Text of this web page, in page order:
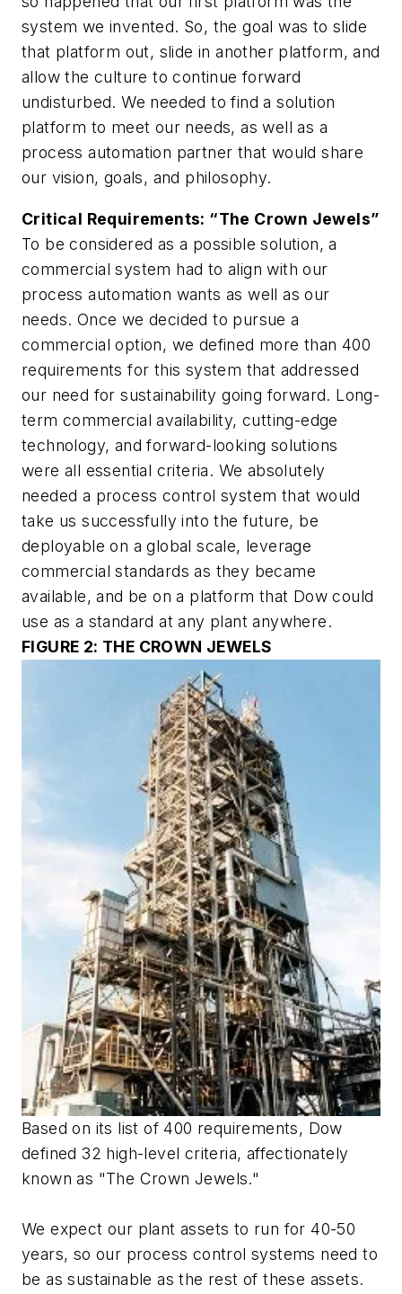
system we invented. So, the goal was to slide
that platform out, slide in another platform, and
allow the culture to continue forward
undisturbed. We needed to find a solution
platform to meet our needs, as well as a
process automation partner that would share
our vision, goals, and philosophy.
Critical Requirements: “The Crown Jewels”
To be considered as a possible solution, a
commercial system had to align with our
process automation wants as well as our
needs. Once we decided to pursue a
commercial option, we defined more than 400
requirements for this system that addressed
our need for sustainability going forward. Long-
term commercial availability, cutting-edge
technology, and forward-looking solutions
were all essential criteria. We absolutely
needed a process control system that would
take us successfully into the future, be
deployable on a global scale, leverage
commercial standards as they became
available, and be on a platform that Dow could
use as a standard at any plant anywhere.
FIGURE 2: THE CROWN JEWELS
Based on its list of 400 requirements, Dow
defined 32 high-level criteria, affectionately
known as "The Crown Jewels."
We expect our plant assets to run for 40-50
years, so our process control systems need to
be as sustainable as the rest of these assets.